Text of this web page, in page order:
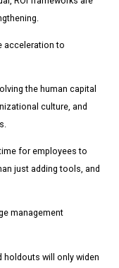
acceleration to
the human capital
culture, and
for employees to
just adding tools, and
management
holdouts will only widen